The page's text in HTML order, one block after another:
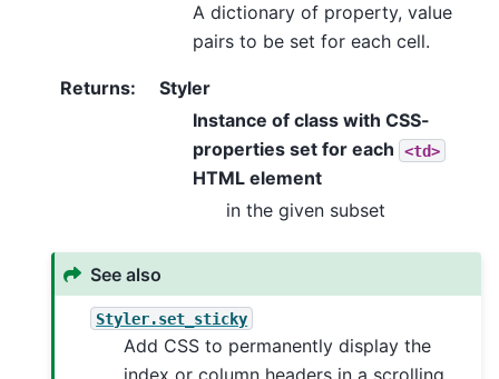
A dictionary of property, value
pairs to be set for each cell.
Returns:
Styler
Instance of class with CSS-
properties set for each
<td>
HTML element
in the given subset
See also
Styler.set_sticky
Add CSS to permanently display the